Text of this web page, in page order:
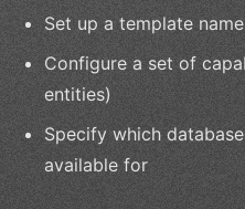
Set up a template name
Configure a set of
entities)
Specify which
available for